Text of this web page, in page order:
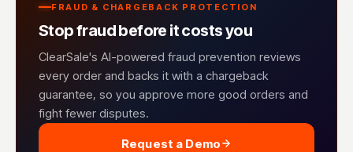
FRAUD & CHARGEBACK PROTECTION
Stop fraud before it costs you
ClearSale's AI-powered fraud prevention reviews
every order and backs it with a chargeback
guarantee, so you approve more good orders and
fight fewer disputes.
Request a Demo